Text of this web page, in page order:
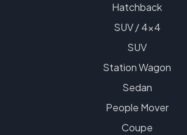
Hatchback
SUV / 4x4
SUV
Station Wagon
Sedan
People Mover
Coupe